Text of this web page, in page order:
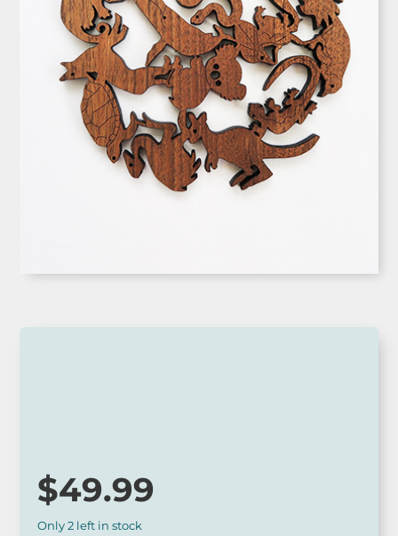
$49.99
Only 2 left in stock